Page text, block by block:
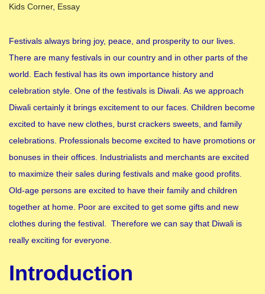
Posted in
Kids Corner, Essay
Festivals always bring joy, peace, and prosperity to our lives.
There are many festivals in our country and in other parts of the
world. Each festival has its own importance history and
celebration style. One of the festivals is Diwali. As we approach
Diwali certainly it brings excitement to our faces. Children become
excited to have new clothes, burst crackers sweets, and family
celebrations. Professionals become excited to have promotions or
bonuses in their offices. Industrialists and merchants are excited
to maximize their sales during festivals and make good profits.
Old-age persons are excited to have their family and children
together at home. Poor are excited to get some gifts and new
clothes during the festival. Therefore we can say that Diwali is
really exciting for everyone.
Introduction